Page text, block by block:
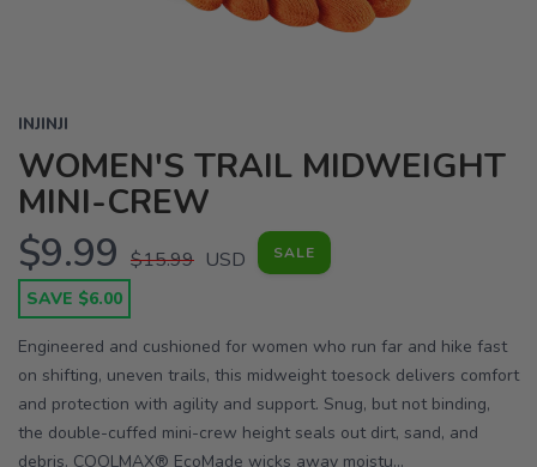
INJINJI
WOMEN'S TRAIL MIDWEIGHT
MINI-CREW
$9.99 $15.99 USD SALE
SAVE $6.00
Engineered and cushioned for women who run far and hike fast
on shifting, uneven trails, this midweight toesock delivers comfort
and protection with agility and support. Snug, but not binding,
the double-cuffed mini-crew height seals out dirt, sand, and
debris. COOLMAX® EcoMade wicks away moistu...